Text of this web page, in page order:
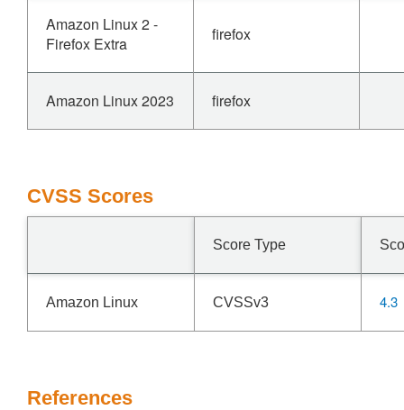
Amazon Linux 2 -
Firefox Extra
firefox
Amazon Linux 2023 firefox
CVSS Scores
Score Type
Amazon Linux CVSSv3 4.3
References